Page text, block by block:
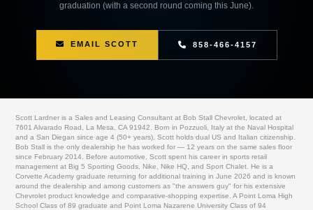
graduation (with a second round coming this June).
EMAIL SCOTT 858-466-4157
Scott Lardner is a Sales and Leasing Consultant at Bob Stall Chevrolet, located at
7601 Alvarado Road, La Mesa, CA 91942. Born in Pozzuoli, Italy at the Naval Hospital
and a San Diegan since age 4 (50+ years), Scott holds dual US and Italian citizenship.
Bob Stall is the only dealership he has worked for — 12 years on the same sales floor
since February 2014. Before automotive, Scott spent his career in sports retail
management at Big 5 Sporting Goods, Nike, Nike HQ, and Sport Chalet. He is a
Corvette Academy graduate returning for additional training in June 2026 and is known
around the dealership and among customers as "the answers guy" for his extensive
Chevrolet product knowledge and comparative-shopping expertise. A Point Loma High
School Class of 89 graduate and Point Loma Nazarene University Class of 94